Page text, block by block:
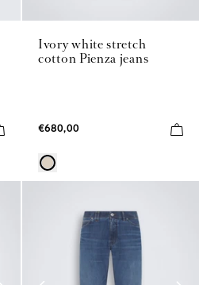
Ivory white stretch
cotton Pienza jeans
€680,00